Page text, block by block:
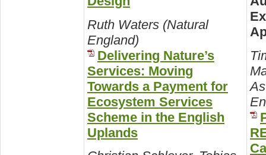
Ruth Waters (Natural
England)
Delivering Nature’s
Services: Moving
Towards a Payment for
Ecosystem Services
Scheme in the English
Uplands